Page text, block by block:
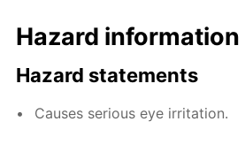
Hazard information
Hazard statements
Causes serious eye irritation.